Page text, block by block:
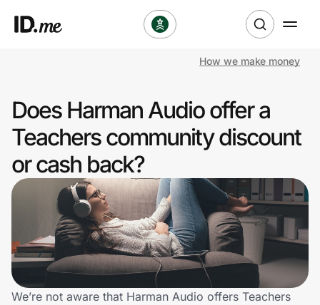
Clothing & Accessories
Health & Beauty
Sports & Outdoors
Travel & Entertainment
Lifestyle
Technology & Office
How we make money
Does Harman Audio offer a
Teachers community discount
or cash back?
We’re not aware that Harman Audio offers Teachers